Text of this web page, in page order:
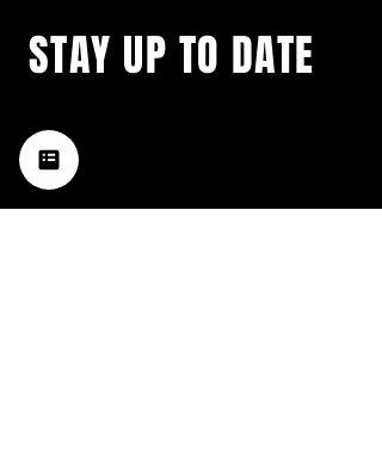
music happening in the Hub
City– sign up for our
newsletter today!
STAY UP TO DATE